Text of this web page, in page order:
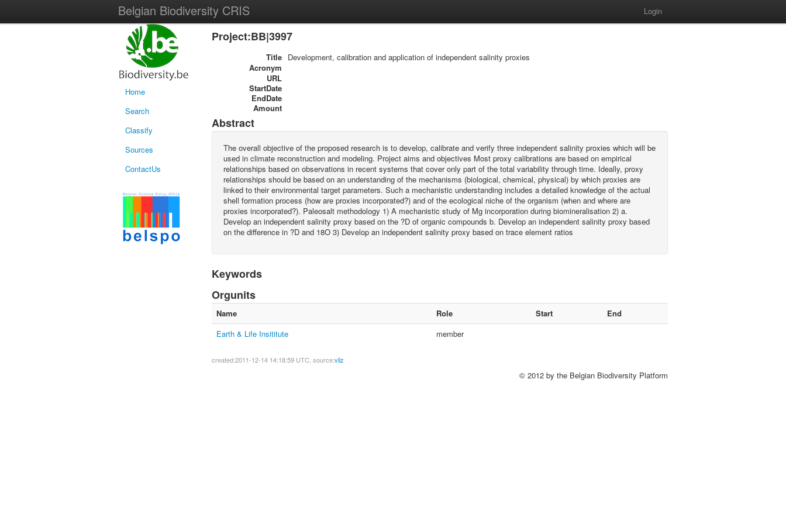
Belgian Biodiversity CRIS Login
Home
Search
Classify
Sources
ContactUs
Project:BB|3997
Title Development, calibration and application of independent salinity proxies
Acronym
URL
StartDate
EndDate
Amount
Abstract
The overall objective of the proposed research is to develop, calibrate and verify three independent salinity proxies which will be
used in climate reconstruction and modeling. Project aims and objectives Most proxy calibrations are based on empirical
relationships based on observations in recent systems that cover only part of the total variability through time. Ideally, proxy
relationships should be based on an understanding of the mechanisms (biological, chemical, physical) by which proxies are
linked to their environmental target parameters. Such a mechanistic understanding includes a detailed knowledge of the actual
shell formation process (how are proxies incorporated?) and of the ecological niche of the organism (when and where are
proxies incorporated?). Paleosalt methodology 1) A mechanistic study of Mg incorporation during biomineralisation 2) a.
Develop an independent salinity proxy based on the ?D of organic compounds b. Develop an independent salinity proxy based
on the difference in ?D and 18O 3) Develop an independent salinity proxy based on trace element ratios
Keywords
Orgunits
Name Role Start
End
Earth & Life Insititute
member
created:2011-12-14 14:18:59 UTC, source:vliz
© 2012 by the Belgian Biodiversity Platform